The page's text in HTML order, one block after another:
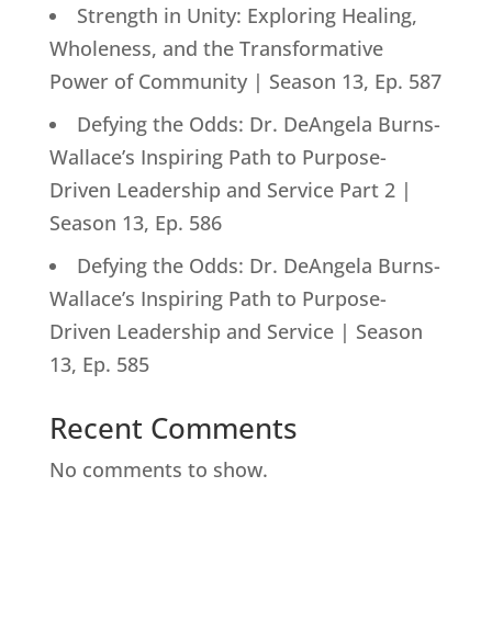
Strength in Unity: Exploring Healing,
Wholeness, and the Transformative
Power of Community | Season 13, Ep. 587
Defying the Odds: Dr. DeAngela Burns-
Wallace’s Inspiring Path to Purpose-
Driven Leadership and Service Part 2 |
Season 13, Ep. 586
Defying the Odds: Dr. DeAngela Burns-
Wallace’s Inspiring Path to Purpose-
Driven Leadership and Service | Season
13, Ep. 585
Recent Comments
No comments to show.